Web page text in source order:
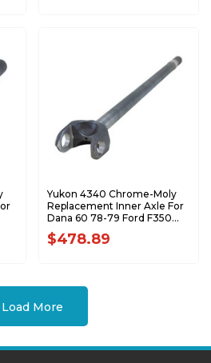
Yukon 4340 Chrome-Moly
Replacement Inner Axle For
Dana 60 78-79 Ford F350
Sno Fighter YA W48216
$478.89
Load More